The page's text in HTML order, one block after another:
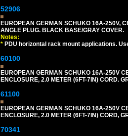
52906
EUROPEAN GERMAN SCHUKO 16A-250V,
ANGLE PLUG. BLACK BASE/GRAY COVER.
Notes:
* PDU horizontal rack mount applications.
60100
EUROPEAN GERMAN SCHUKO 16A-250V
ENCLOSURE, 2.0 METER (6FT-7IN) CORD.
61100
EUROPEAN GERMAN SCHUKO 16A-250V
ENCLOSURE, 2.0 METER (6FT-7IN) CORD,
70341